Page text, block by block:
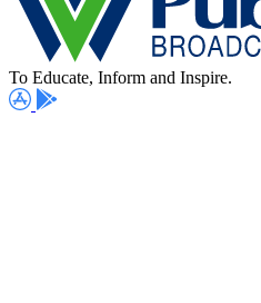
To Educate, Inform and Inspire.